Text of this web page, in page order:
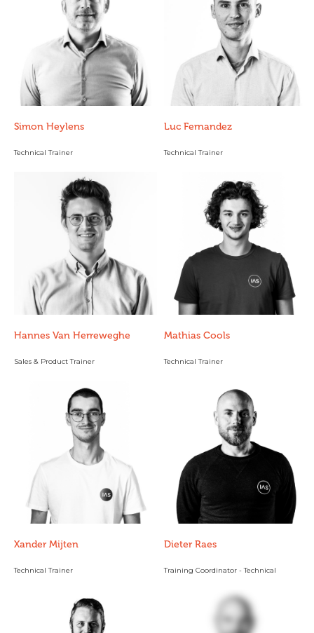
Simon Heylens
Technical Trainer
Luc Fernandez
Technical Trainer
Hannes Van Herreweghe
Sales & Product Trainer
Mathias Cools
Technical Trainer
Xander Mijten
Technical Trainer
Dieter Raes
Training Coordinator - Technical